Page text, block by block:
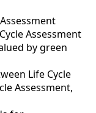
Assessment,